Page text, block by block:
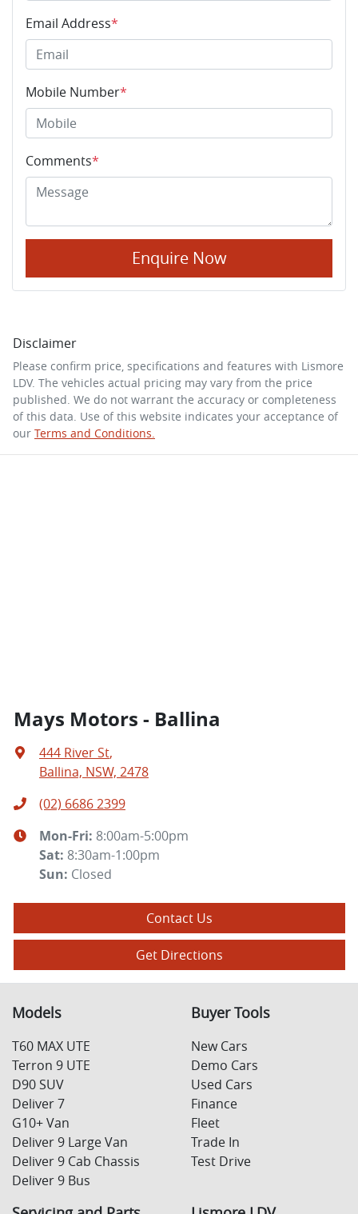
Email Address*
Mobile Number*
Comments*
Enquire Now
Disclaimer
Please confirm price, specifications and features with Lismore
LDV. The vehicles actual pricing may vary from the price
published. We do not warrant the accuracy or completeness
of this data. Use of this website indicates your acceptance of
our Terms and Conditions.
Mays Motors - Ballina
444 River St,
Ballina, NSW, 2478
(02) 6686 2399
Mon-Fri: 8:00am-5:00pm
Sat: 8:30am-1:00pm
Sun: Closed
Contact Us
Get Directions
Models
T60 MAX UTE
Terron 9 UTE
D90 SUV
Deliver 7
G10+ Van
Deliver 9 Large Van
Deliver 9 Cab Chassis
Deliver 9 Bus
Buyer Tools
New Cars
Demo Cars
Used Cars
Finance
Fleet
Trade In
Test Drive